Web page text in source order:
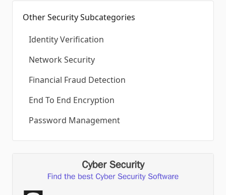
Other Security Subcategories
Identity Verification
Network Security
Financial Fraud Detection
End To End Encryption
Password Management